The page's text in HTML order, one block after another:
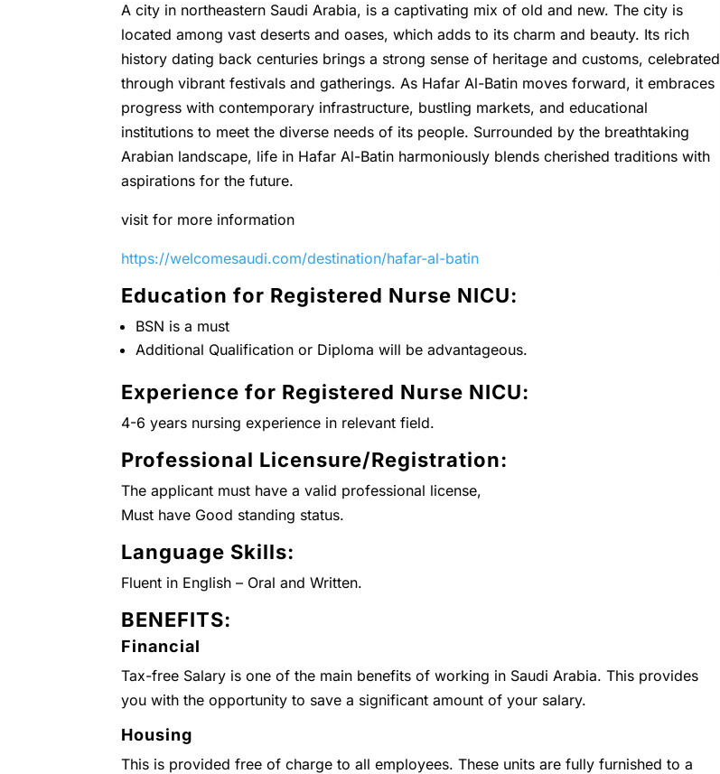
A city in northeastern Saudi Arabia, is a captivating mix of old and new. The city is
located among vast deserts and oases, which adds to its charm and beauty. Its rich
history dating back centuries brings a strong sense of heritage and customs, celebrated
through vibrant festivals and gatherings. As Hafar Al-Batin moves forward, it embraces
progress with contemporary infrastructure, bustling markets, and educational
institutions to meet the diverse needs of its people. Surrounded by the breathtaking
Arabian landscape, life in Hafar Al-Batin harmoniously blends cherished traditions with
aspirations for the future.
visit for more information
https://welcomesaudi.com/destination/hafar-al-batin
Education for Registered Nurse NICU:
BSN is a must
Additional Qualification or Diploma will be advantageous.
Experience for Registered Nurse NICU:
4-6 years nursing experience in relevant field.
Professional Licensure/Registration:
The applicant must have a valid professional license,
Must have Good standing status.
Language Skills:
Fluent in English – Oral and Written.
BENEFITS:
Financial
Tax-free Salary is one of the main benefits of working in Saudi Arabia. This provides
you with the opportunity to save a significant amount of your salary.
Housing
This is provided free of charge to all employees. These units are fully furnished to a